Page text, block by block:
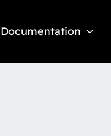
Documentation